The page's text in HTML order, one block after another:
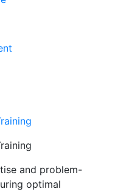
and problem-
optimal